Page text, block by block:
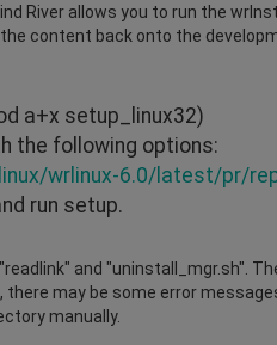
River allows you to run the
content back onto the
a+x setup_linux32)
the following options:
wrlinux-6.0/latest/pr/
run setup.
and "uninstall_mgr.sh".
may be some error
manually.